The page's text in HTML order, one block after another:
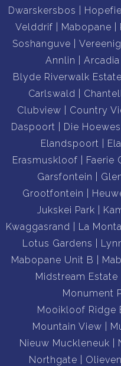
Dwarskersbos
Velddrif
Mabopane
Soshanguve
Annlin
Arcadia
Blyde Riverwalk Estate
Carlswald
Clubview
Country
Daspoort
Die Hoewes
Elandspoort
Erasmuskloof
Faerie
Garsfontein
Grootfontein
Jukskei Park
Kwaggasrand
La
Lotus Gardens
Mabopane Unit B
Midstream Estate
Monument
Mooikloof Ridge
Mountain View
Nieuw Muckleneuk
Northgate